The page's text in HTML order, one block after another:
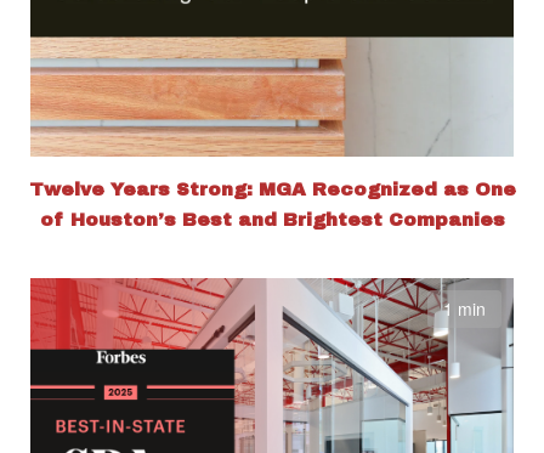
Twelve Years Strong: MGA Recognized as One
of Houston’s Best and Brightest Companies
1 min